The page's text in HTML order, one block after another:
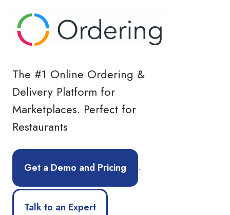
The #1 Online Ordering &
Delivery Platform for
Marketplaces. Perfect for
Restaurants
Get a Demo and Pricing .
Talk to an Expert